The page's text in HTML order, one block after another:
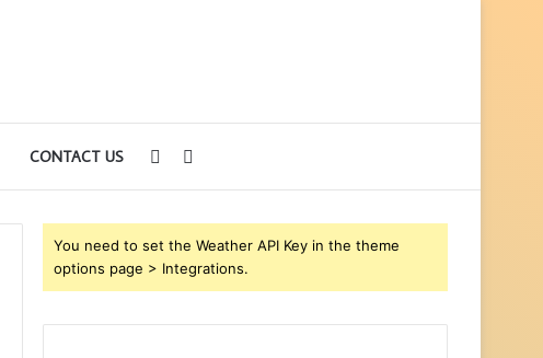
CONTACT US
for
Sidebar
You need to set the Weather API Key in the theme
options page > Integrations.